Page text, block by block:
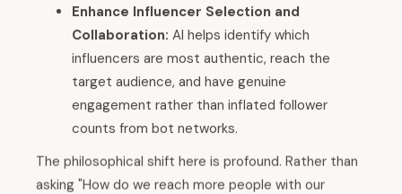
Enhance Influencer Selection and
Collaboration: AI helps identify which
influencers are most authentic, reach the
target audience, and have genuine
engagement rather than inflated follower
counts from bot networks.
The philosophical shift here is profound. Rather than
asking "How do we reach more people with our